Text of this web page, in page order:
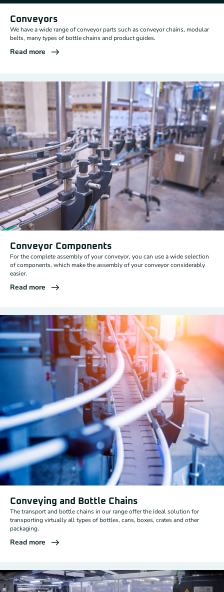
Conveyors
We have a wide range of conveyor parts such as conveyor chains, modular
belts, many types of bottle chains and product guides.
Read more
Conveyor Components
For the complete assembly of your conveyor, you can use a wide selection
of components, which make the assembly of your conveyor considerably
easier.
Read more
Conveying and Bottle Chains
The transport and bottle chains in our range offer the ideal solution for
transporting virtually all types of bottles, cans, boxes, crates and other
packaging.
Read more